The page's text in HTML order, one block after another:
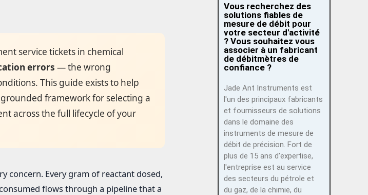
service tickets in chemical
errors — the wrong
This guide exists to help
framework for selecting a
across the full lifecycle of your
concern. Every gram of reactant dosed,
flows through a pipeline that a
Vous recherchez des
solutions fiables de
mesure de débit pour
votre secteur d'activité
? Vous souhaitez vous
associer à un fabricant
de débitmètres de
confiance ?
Jade Ant Instruments est
l'un des principaux fabricants
et fournisseurs de solutions
dans le domaine des
instruments de mesure de
débit de précision. Fort de
plus de 15 ans d'expertise,
l'entreprise est au service
des secteurs du pétrole et
du gaz, de la chimie, du